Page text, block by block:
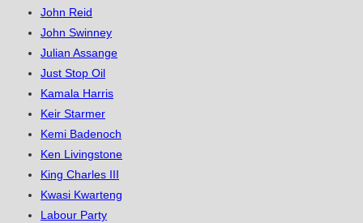
John Reid
John Swinney
Julian Assange
Just Stop Oil
Kamala Harris
Keir Starmer
Kemi Badenoch
Ken Livingstone
King Charles III
Kwasi Kwarteng
Labour Party